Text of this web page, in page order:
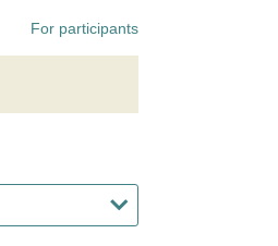
For participants